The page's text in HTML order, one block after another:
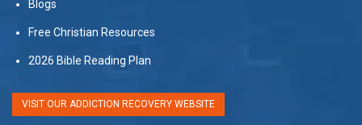
Blogs
Free Christian Resources
2026 Bible Reading Plan
VISIT OUR ADDICTION RECOVERY WEBSITE